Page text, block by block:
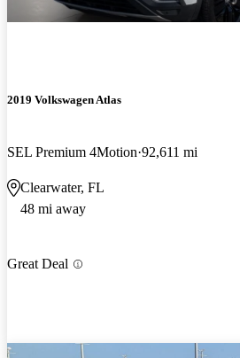
2019 Volkswagen Atlas
SEL Premium 4Motion 92,611 mi
Clearwater, FL
48 mi away
Great Deal